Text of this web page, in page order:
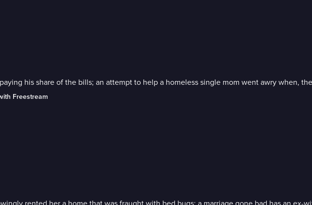
his share of the bills; an attempt to help a homeless single mom went awry when,
Freestream